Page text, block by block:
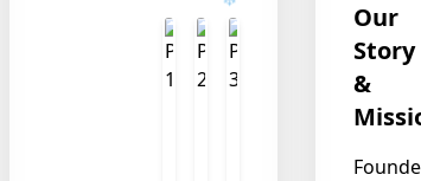
Our
Story
&